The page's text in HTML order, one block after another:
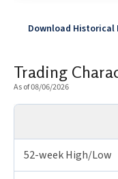
Download Historical
Trading
As of 08/06/2026
52-week High/Low